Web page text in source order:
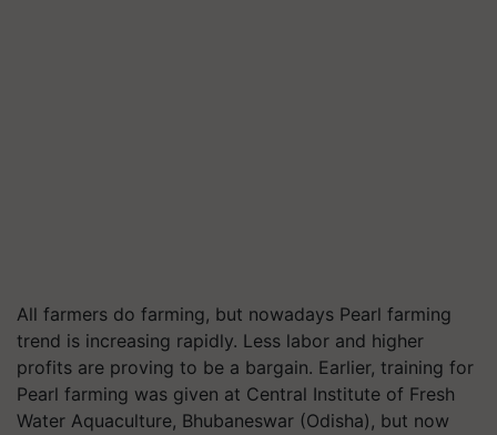
All farmers do farming, but nowadays Pearl farming
trend is increasing rapidly. Less labor and higher
profits are proving to be a bargain. Earlier, training for
Pearl farming was given at Central Institute of Fresh
Water Aquaculture, Bhubaneswar (Odisha), but now